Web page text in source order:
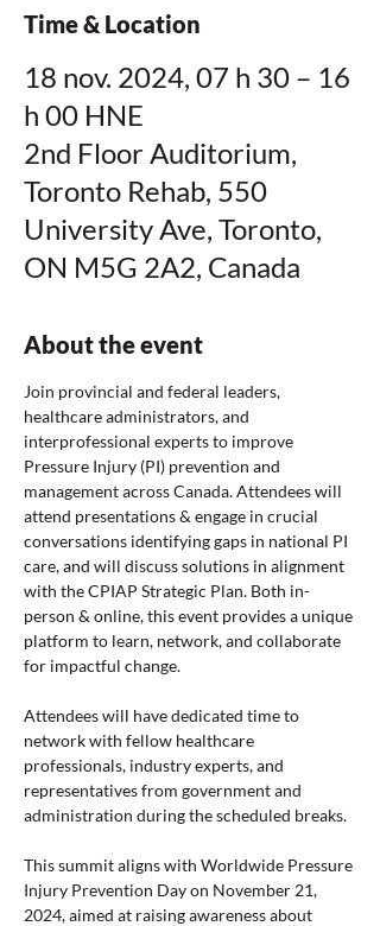
Time & Location
18 nov. 2024, 07 h 30 – 16
h 00 HNE
2nd Floor Auditorium,
Toronto Rehab, 550
University Ave, Toronto,
ON M5G 2A2, Canada
About the event
Join provincial and federal leaders,
healthcare administrators, and
interprofessional experts to improve
Pressure Injury (PI) prevention and
management across Canada. Attendees will
attend presentations & engage in crucial
conversations identifying gaps in national PI
care, and will discuss solutions in alignment
with the CPIAP Strategic Plan. Both in-
person & online, this event provides a unique
platform to learn, network, and collaborate
for impactful change.
Attendees will have dedicated time to
network with fellow healthcare
professionals, industry experts, and
representatives from government and
administration during the scheduled breaks.
This summit aligns with Worldwide Pressure
Injury Prevention Day on November 21,
2024, aimed at raising awareness about